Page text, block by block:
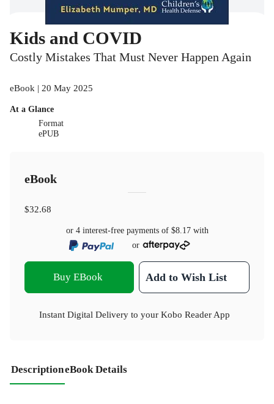
Kids and COVID
Costly Mistakes That Must Never Happen Again
eBook | 20 May 2025
At a Glance
Format
ePUB
eBook
$32.68
or 4 interest-free payments of $8.17with
or
Buy EBook Add to Wish List
Instant Digital Delivery to your Kobo Reader App
DescriptioneBook Details